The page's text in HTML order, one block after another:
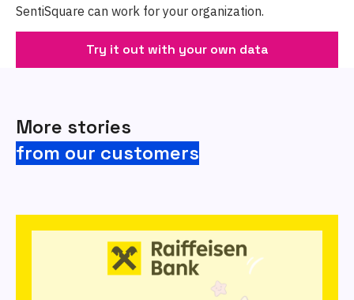
SentiSquare can work for your organization.
Try it out with your own data
More stories
from our customers